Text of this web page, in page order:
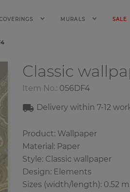
MURALS SALE
Classic
Item No.: 056DF4
Delivery within 7-12
Product: Wallpaper
Material: Paper
Style: Classic wallpaper
Design: Elements
Sizes (width/length): 0.52 m